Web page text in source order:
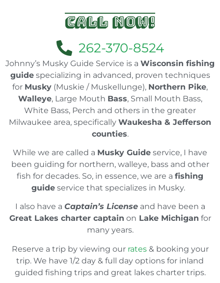
Call Now!
262-370-8524
Johnny’s Musky Guide Service is a Wisconsin fishing
guidespecializing in advanced, proven techniques
for Musky (Muskie / Muskellunge), Northern Pike,
Walleye, Large Mouth Bass, Small Mouth Bass,
White Bass, Perch and others in the greater
Milwaukee area, specifically Waukesha & Jefferson
counties.
While we are called a Musky Guide service, I have
been guiding for northern, walleye, bass and other
fish for decades. So, in essence, we are a fishing
guideservice that specializes in Musky.
I also have a Captain’s Licenseand have been a
Great Lakes charter captain on Lake Michigan for
many years.
Reserve a trip by viewing our rates& booking your
trip. We have 1/2 day & full day options for inland
guided fishing trips and great lakes charter trips.